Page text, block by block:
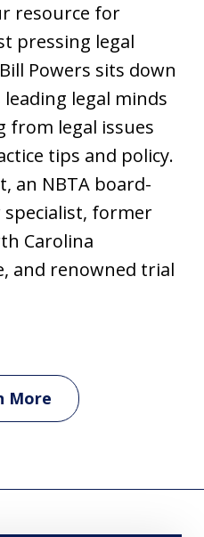
resource for
pressing legal
Powers sits down
legal minds
from legal issues
tips and policy.
an NBTA board-
former
Carolina
and renowned trial
More